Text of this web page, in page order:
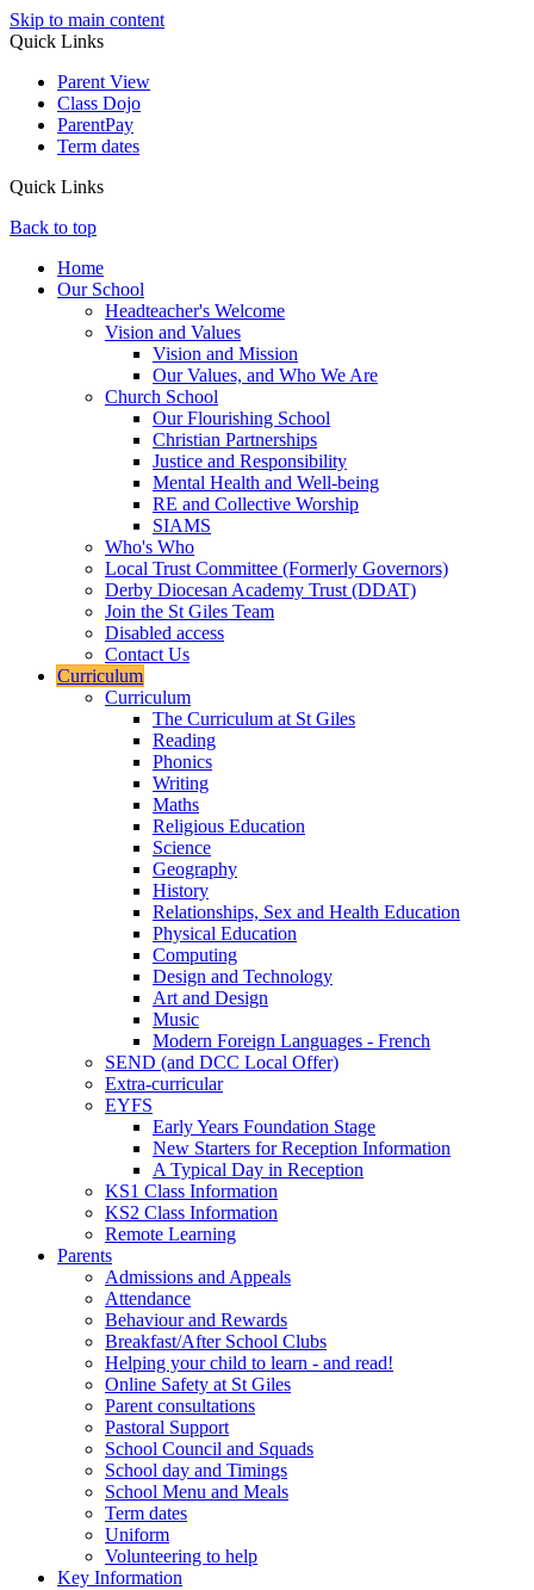
Skip to main content
Quick Links
Parent View
Class Dojo
ParentPay
Term dates
Quick Links
Back to top
Home
Our School
Headteacher's Welcome
Vision and Values
Vision and Mission
Our Values, and Who We Are
Church School
Our Flourishing School
Christian Partnerships
Justice and Responsibility
Mental Health and Well-being
RE and Collective Worship
SIAMS
Who's Who
Local Trust Committee (Formerly Governors)
Derby Diocesan Academy Trust (DDAT)
Join the St Giles Team
Disabled access
Contact Us
Curriculum
Curriculum
The Curriculum at St Giles
Reading
Phonics
Writing
Maths
Religious Education
Science
Geography
History
Relationships, Sex and Health Education
Physical Education
Computing
Design and Technology
Art and Design
Music
Modern Foreign Languages - French
SEND (and DCC Local Offer)
Extra-curricular
EYFS
Early Years Foundation Stage
New Starters for Reception Information
A Typical Day in Reception
KS1 Class Information
KS2 Class Information
Remote Learning
Parents
Admissions and Appeals
Attendance
Behaviour and Rewards
Breakfast/After School Clubs
Helping your child to learn - and read!
Online Safety at St Giles
Parent consultations
Pastoral Support
School Council and Squads
School day and Timings
School Menu and Meals
Term dates
Uniform
Volunteering to help
Key Information